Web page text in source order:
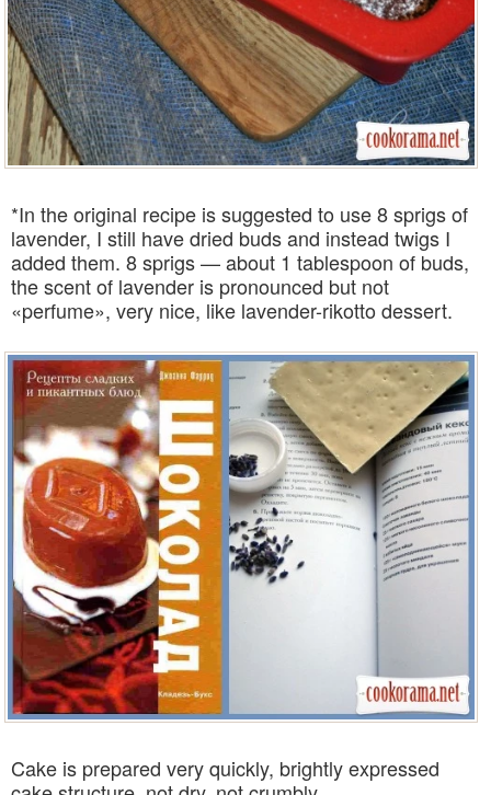
*In the original recipe is suggested to use 8 sprigs of
lavender, I still have dried buds and instead twigs I
added them. 8 sprigs — about 1 tablespoon of buds,
the scent of lavender is pronounced but not
«perfume», very nice, like lavender-rikotto dessert.
Cake is prepared very quickly, brightly expressed